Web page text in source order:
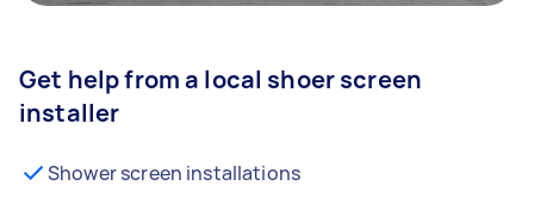
Get help from a local shoer screen
installer
Shower screen installations